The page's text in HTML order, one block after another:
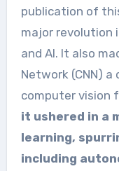
publication of
major revolution
and AI. It also
Network (CNN)
computer vision
it ushered in a
learning,
including